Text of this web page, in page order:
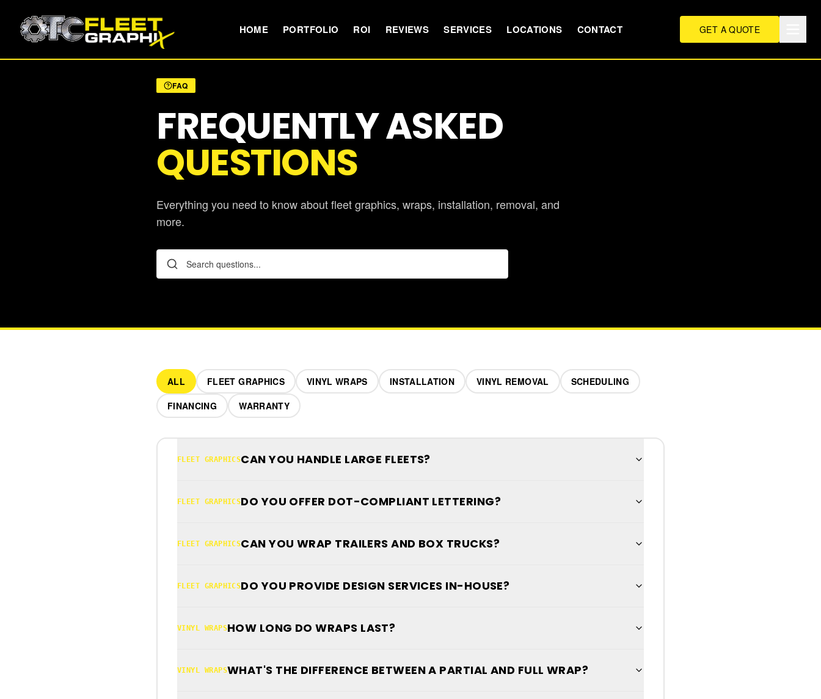
HOME PORTFOLIO ROI REVIEWS SERVICES LOCATIONS CONTACT GET A QUOTE
FAQ
FREQUENTLY ASKED
QUESTIONS
Everything you need to know about fleet graphics, wraps, installation, removal, and
more.
ALL FLEET GRAPHICS VINYL WRAPS INSTALLATION VINYL REMOVAL
SCHEDULING
FINANCING
WARRANTY
FLEET GRAPHICSCAN YOU HANDLE LARGE FLEETS?
FLEET GRAPHICSDO YOU OFFER DOT-COMPLIANT LETTERING?
FLEET GRAPHICSCAN YOU WRAP TRAILERS AND BOX TRUCKS?
FLEET GRAPHICSDO YOU PROVIDE DESIGN SERVICES IN-HOUSE?
VINYL WRAPSHOW LONG DO WRAPS LAST?
VINYL WRAPSWHAT'S THE DIFFERENCE BETWEEN A PARTIAL AND FULL WRAP?